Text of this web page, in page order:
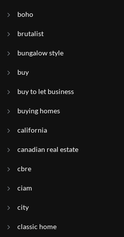
boho
brutalist
bungalow style
buy
buy to let business
buying homes
california
canadian real estate
cbre
ciam
city
classic home